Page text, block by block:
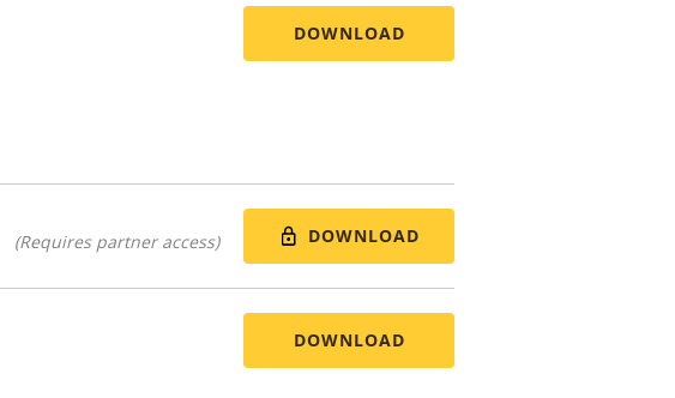
DOWNLOAD
(Requires partner access) DOWNLOAD
DOWNLOAD